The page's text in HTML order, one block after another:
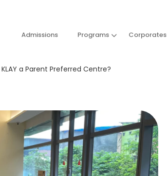
Admissions Programs Corporates
a Parent Preferred Centre?